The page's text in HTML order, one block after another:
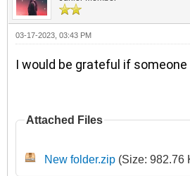
03-17-2023, 03:43 PM
I would be grateful if
Attached Files
New folder.zip (Size: 982.76